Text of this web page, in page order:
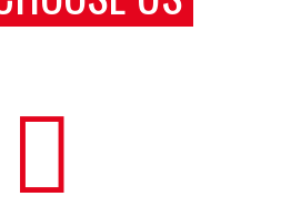
